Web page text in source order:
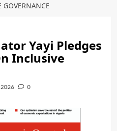
Yayi Pledges
Inclusive
0